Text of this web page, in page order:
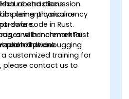
hal abstractions.
implement concurrency
safe code in Rust.
and benchmark Rust
real hardware.
and discussion.
using physical or
with incremental
and live debugging
Options
customized training for
please contact us to